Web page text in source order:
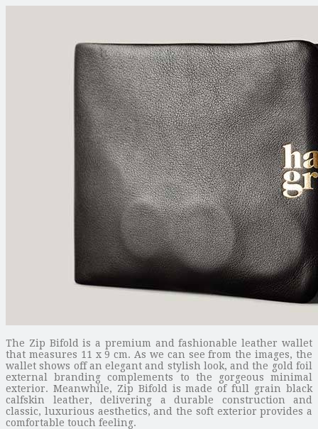
The Zip Bifold is a premium and fashionable leather wallet
that measures 11 x 9 cm. As we can see from the images, the
wallet shows off an elegant and stylish look, and the gold foil
external branding complements to the gorgeous minimal
exterior. Meanwhile, Zip Bifold is made of full grain black
calfskin leather, delivering a durable construction and
classic, luxurious aesthetics, and the soft exterior provides a
comfortable touch feeling.